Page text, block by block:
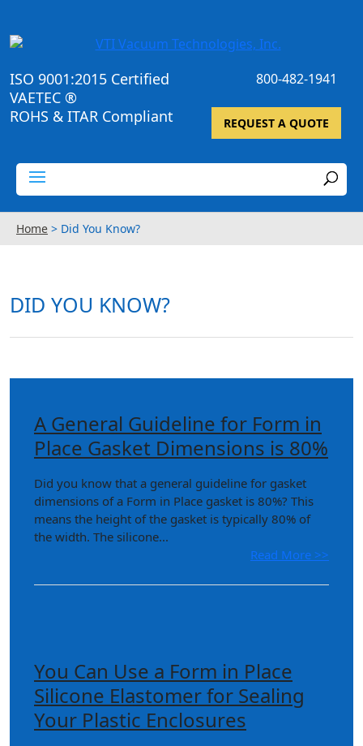
ISO 9001:2015 Certified
VAETEC ®
ROHS & ITAR Compliant
800-482-1941
REQUEST A QUOTE
Home > Did You Know?
DID YOU KNOW?
A General Guideline for Form in
Place Gasket Dimensions is 80%
Did you know that a general guideline for gasket
dimensions of a Form in Place gasket is 80%? This
means the height of the gasket is typically 80% of
the width. The silicone...
Read More >>
You Can Use a Form in Place
Silicone Elastomer for Sealing
Your Plastic Enclosures